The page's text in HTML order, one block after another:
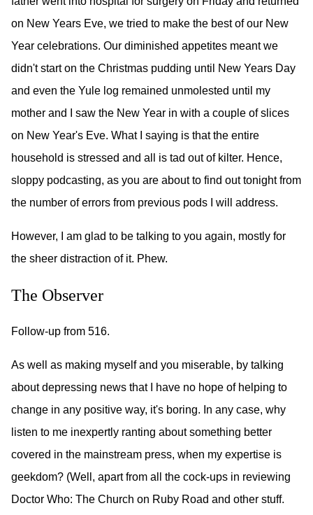
on New Years Eve, we tried to make the best of our New
Year celebrations. Our diminished appetites meant we
didn't start on the Christmas pudding until New Years Day
and even the Yule log remained unmolested until my
mother and I saw the New Year in with a couple of slices
on New Year's Eve. What I saying is that the entire
household is stressed and all is tad out of kilter. Hence,
sloppy podcasting, as you are about to find out tonight from
the number of errors from previous pods I will address.
However, I am glad to be talking to you again, mostly for
the sheer distraction of it. Phew.
The Observer
Follow-up from 516.
As well as making myself and you miserable, by talking
about depressing news that I have no hope of helping to
change in any positive way, it's boring. In any case, why
listen to me inexpertly ranting about something better
covered in the mainstream press, when my expertise is
geekdom? (Well, apart from all the cock-ups in reviewing
Doctor Who: The Church on Ruby Road and other stuff.